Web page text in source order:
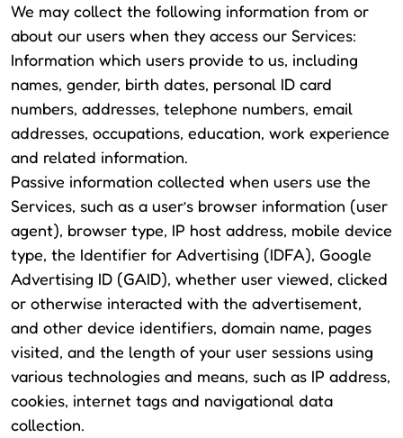
We may collect the following information from or
about our users when they access our Services:
Information which users provide to us, including
names, gender, birth dates, personal ID card
numbers, addresses, telephone numbers, email
addresses, occupations, education, work experience
and related information.
Passive information collected when users use the
Services, such as a user’s browser information (user
agent), browser type, IP host address, mobile device
type, the Identifier for Advertising (IDFA), Google
Advertising ID (GAID), whether user viewed, clicked
or otherwise interacted with the advertisement,
and other device identifiers, domain name, pages
visited, and the length of your user sessions using
various technologies and means, such as IP address,
cookies, internet tags and navigational data
collection.